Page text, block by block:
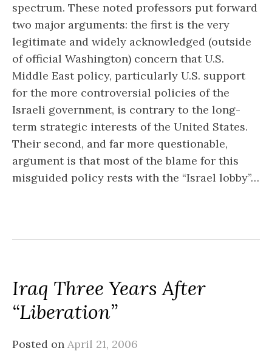
spectrum. These noted professors put forward
two major arguments: the first is the very
legitimate and widely acknowledged (outside
of official Washington) concern that U.S.
Middle East policy, particularly U.S. support
for the more controversial policies of the
Israeli government, is contrary to the long-
term strategic interests of the United States.
Their second, and far more questionable,
argument is that most of the blame for this
misguided policy rests with the “Israel lobby”…
Iraq Three Years After
“Liberation”
Posted on April 21, 2006